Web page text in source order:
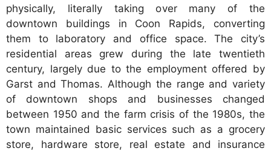
physically, literally taking over many of the
downtown buildings in Coon Rapids, converting
them to laboratory and office space. The city’s
residential areas grew during the late twentieth
century, largely due to the employment offered by
Garst and Thomas. Although the range and variety
of downtown shops and businesses changed
between 1950 and the farm crisis of the 1980s, the
town maintained basic services such as a grocery
store, hardware store, real estate and insurance